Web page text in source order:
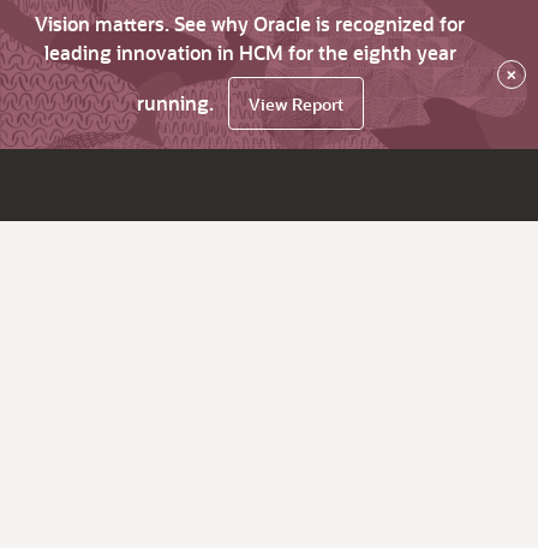
Vision matters. See why Oracle is recognized for
leading innovation in HCM for the eighth year
running.
View Report
×